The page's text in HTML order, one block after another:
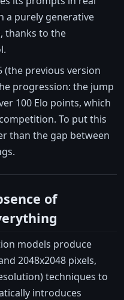
a purely generative
thanks to the
(the previous version
progression: the jump
100 Elo points, which
To put this
than the gap between
of
models produce
2048x2048 pixels,
techniques to
introduces